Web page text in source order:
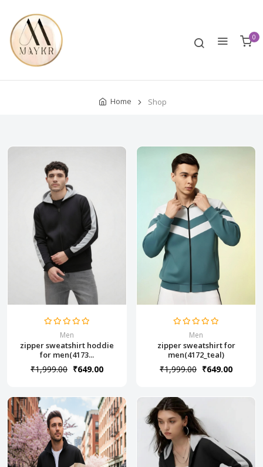
0
Home Shop
Men
zipper sweatshirt hoddie
for men(4173...
₹1,999.00 ₹649.00
Men
zipper sweatshirt for
men(4172_teal)
₹1,999.00 ₹649.00